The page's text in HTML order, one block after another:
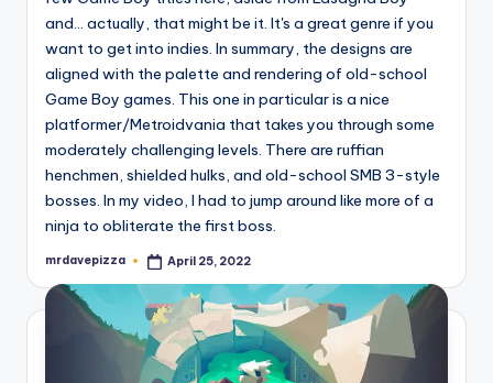
and... actually, that might be it. It's a great genre if you
want to get into indies. In summary, the designs are
aligned with the palette and rendering of old-school
Game Boy games. This one in particular is a nice
platformer/Metroidvania that takes you through some
moderately challenging levels. There are ruffian
henchmen, shielded hulks, and old-school SMB 3-style
bosses. In my video, I had to jump around like more of a
ninja to obliterate the first boss.
Posted
mrdavepizza April 25, 2022